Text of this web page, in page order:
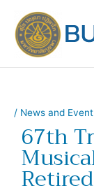
content
/ News and Event
67th